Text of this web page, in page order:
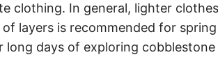
clothing. In general, lighter
layers is recommended for spring
days of exploring cobblestone